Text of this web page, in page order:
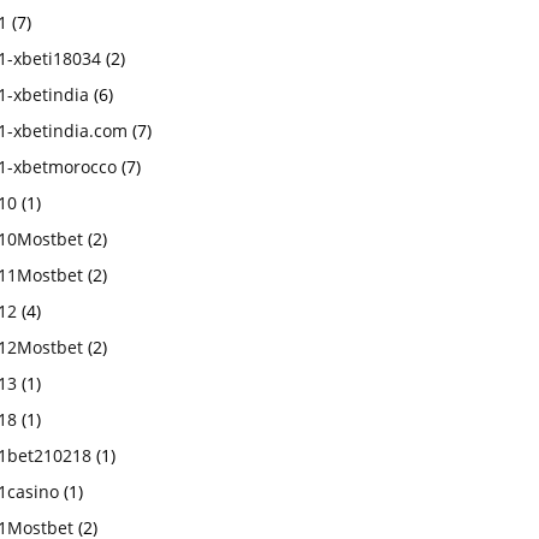
(7)
xbeti18034 (2)
xbetindia (6)
xbetindia.com (7)
xbetmorocco (7)
(1)
(2)
(2)
(4)
(2)
(1)
(1)
(1)
(1)
(2)